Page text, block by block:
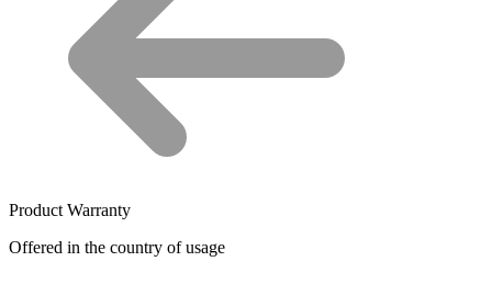
Product Warranty
Offered in the country of usage